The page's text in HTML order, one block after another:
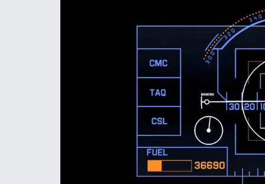
Drone Tech,
by a Top
DIU And Air
Collaborating
9A Follow-On